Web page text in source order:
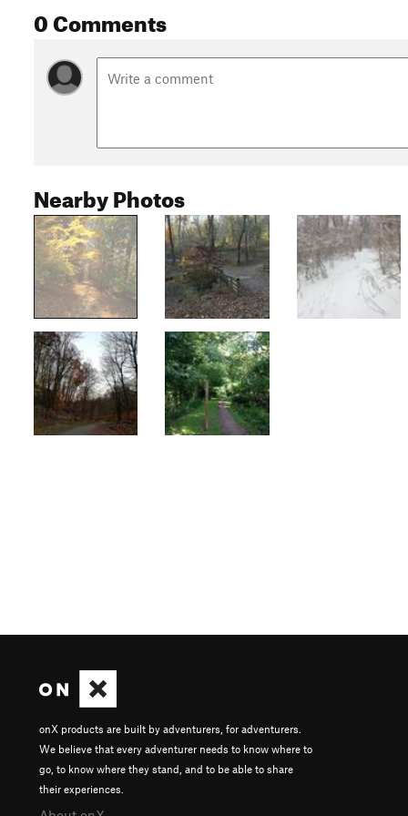
0 Comments
Nearby Photos
onX products are built by adventurers, for adventurers.
We believe that every adventurer needs to know where to
go, to know where they stand, and to be able to share
their experiences.